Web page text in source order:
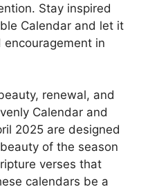
Stay inspired
Calendar and let it
in
renewal, and
Calendar and
2025 are designed
of the season
verses that
calendars be a